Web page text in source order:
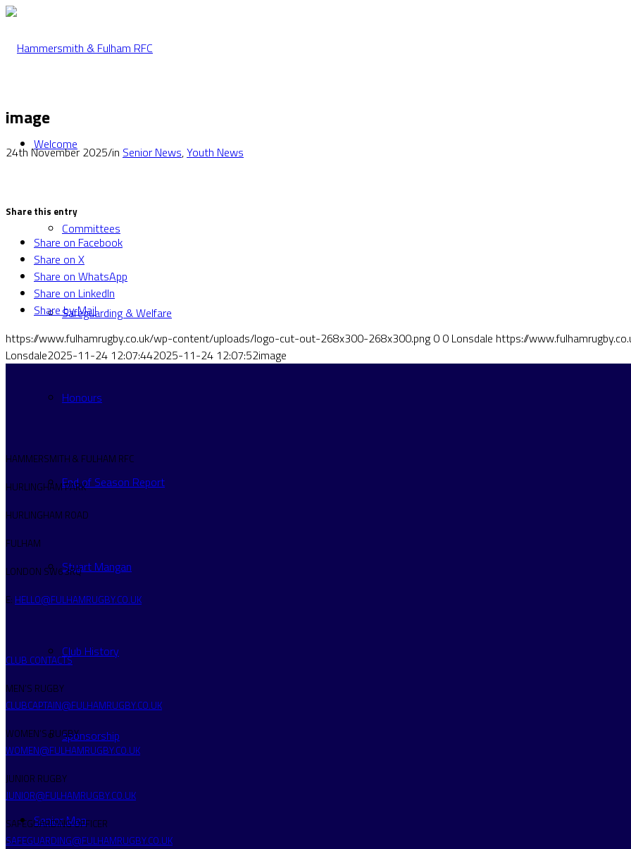
Welcome
Committees
Safeguarding & Welfare
Honours
End of Season Report
Stuart Mangan
Club History
sponsorship
Senior Men
image
24th November 2025/in Senior News,Youth News
Share this entry
Share on Facebook
Share on X
Share on WhatsApp
Share on LinkedIn
Share by Mail
https://www.fulhamrugby.co.uk/wp-content/uploads/logo-cut-out-268x300-268x300.png 0 0 Lonsdale https://
Lonsdale2025-11-24 12:07:442025-11-24 12:07:52image
HAMMERSMITH & FULHAM RFC
HURLINGHAM PARK
HURLINGHAM ROAD
FULHAM
LONDON SW6 3RQ
E: HELLO@FULHAMRUGBY.CO.UK
CLUB CONTACTS
MEN’S RUGBY
CLUBCAPTAIN@FULHAMRUGBY.CO.UK
WOMEN’S RUGBY
WOMEN@FULHAMRUGBY.CO.UK
JUNIOR RUGBY
JUNIOR@FULHAMRUGBY.CO.UK
SAFEGUARDING OFFICER
SAFEGUARDING@FULHAMRUGBY.CO.UK